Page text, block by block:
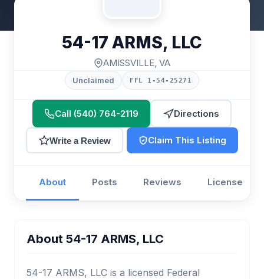
54-17 ARMS, LLC
AMISSVILLE, VA
Unclaimed FFL 1-54-25271
Call (540) 764-2119 Directions
Write a Review Claim This Listing
About Posts Reviews License
About 54-17 ARMS, LLC
54-17 ARMS, LLC is a licensed Federal